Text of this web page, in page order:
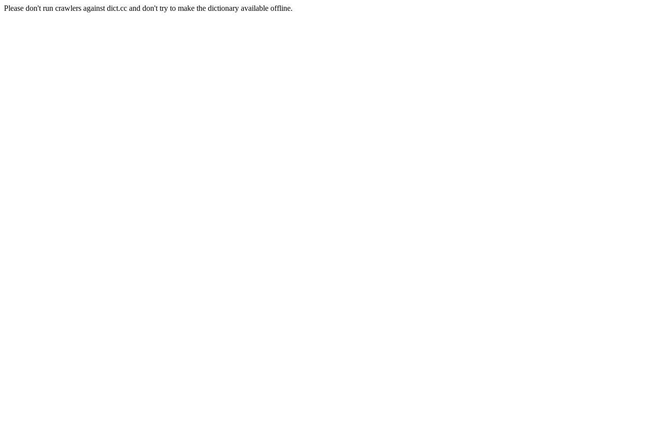
Please don't run crawlers against dict.cc and don't try to make the dictionary available offline.